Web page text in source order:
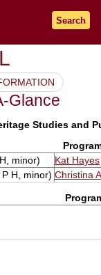
Search
Glance
Studies and
minor)
Kat Hayes
H, minor) Christina